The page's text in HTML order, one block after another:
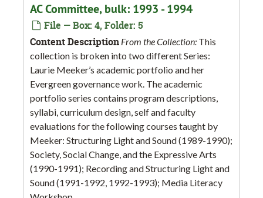
AC Committee, bulk: 1993 - 1994
File — Box: 4, Folder: 5
Content Description From the Collection: This
collection is broken into two different Series:
Laurie Meeker’s academic portfolio and her
Evergreen governance work. The academic
portfolio series contains program descriptions,
syllabi, curriculum design, self and faculty
evaluations for the following courses taught by
Meeker: Structuring Light and Sound (1989-1990);
Society, Social Change, and the Expressive Arts
(1990-1991); Recording and Structuring Light and
Sound (1991-1992, 1992-1993); Media Literacy